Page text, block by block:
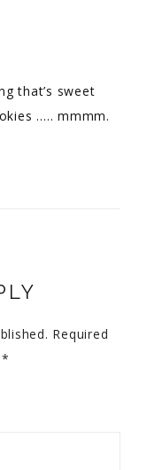
that’s sweet
….. mmmm.
Required
*